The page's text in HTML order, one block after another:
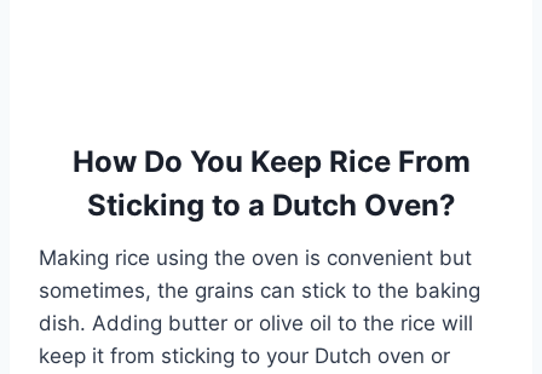
How Do You Keep Rice From
Sticking to a Dutch Oven?
Making rice using the oven is convenient but
sometimes, the grains can stick to the baking
dish. Adding butter or olive oil to the rice will
keep it from sticking to your Dutch oven or